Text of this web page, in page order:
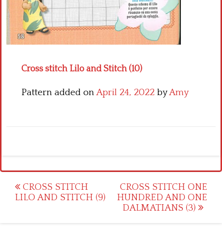
Cross stitch Lilo and Stitch (10)
Pattern added onApril 24, 2022 byAmy
Post
navigation
CROSS STITCH
LILO AND STITCH (9)
CROSS STITCH ONE
HUNDRED AND ONE
DALMATIANS (3)